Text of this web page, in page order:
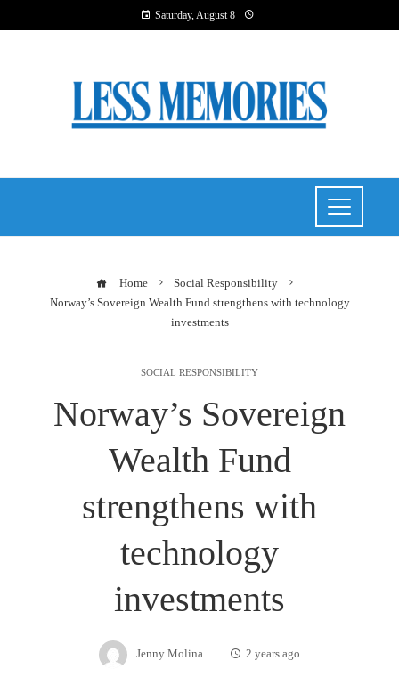
Saturday, August 8
Home
Social Responsibility
Norway’s Sovereign Wealth Fund strengthens with technology
investments
SOCIAL RESPONSIBILITY
Norway’s Sovereign
Wealth Fund
strengthens with
technology
investments
Jenny Molina 2 years ago